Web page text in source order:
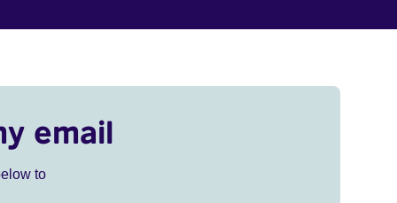
email
to